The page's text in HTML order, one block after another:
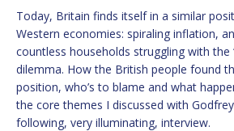
Today, Britain finds itself in a similar
Western economies: spiraling inflation,
countless households struggling with the
dilemma. How the British people found
position, who’s to blame and what
the core themes I discussed with
following, very illuminating, interview.